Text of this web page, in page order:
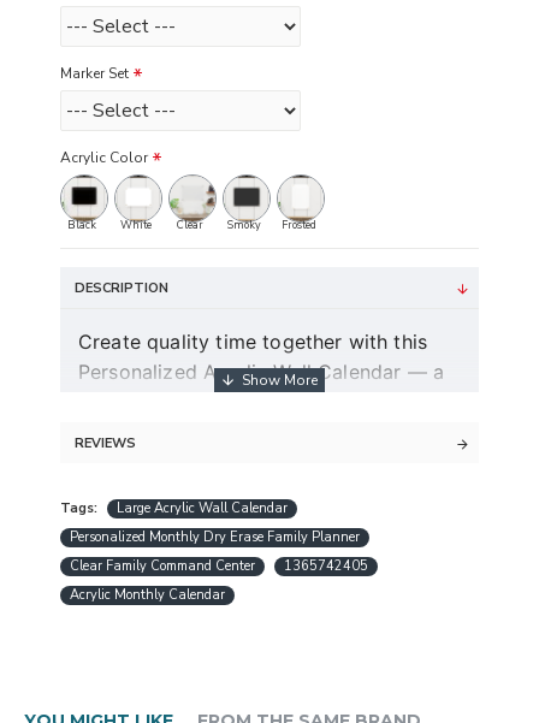
Marker Set
Acrylic Color
Black White Clear Smoky Frosted
DESCRIPTION
Create quality time together with this
Personalized Acrylic Wall Calendar — a
command center for two.
orders over $30)
Quality acrylic calendars with the best
minimalist design in USA
Free personalization (except special
REVIEWS
Tags:
Large Acrylic Wall Calendar
Personalized Monthly Dry Erase Family Planner
Clear Family Command Center
1365742405
Acrylic Monthly Calendar